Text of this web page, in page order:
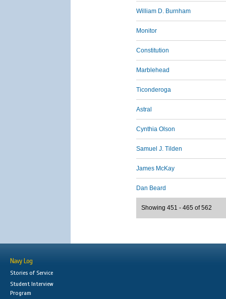
William D. Burnham
Monitor
Constitution
Marblehead
Ticonderoga
Astral
Cynthia Olson
Samuel J. Tilden
James McKay
Dan Beard
Showing 451 - 465 of 562
Navy Log
Stories of Service
Student Interview
Program